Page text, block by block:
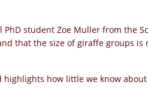
student Zoe Muller from the
that the size of giraffe groups is
how little we know